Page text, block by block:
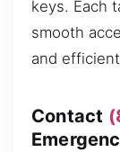
keys. Each
smooth
and
Contact